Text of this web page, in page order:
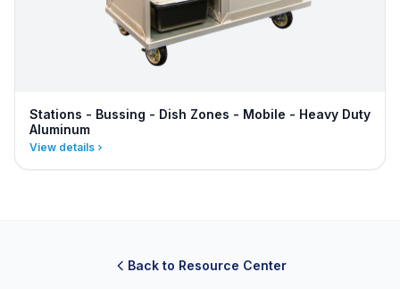
Stations - Bussing - Dish Zones - Mobile - Heavy Duty
Aluminum
View details
Back to Resource Center